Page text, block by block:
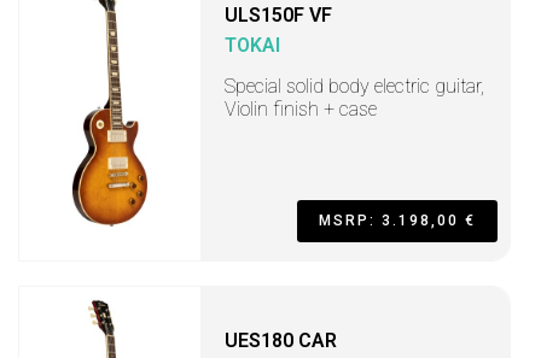
ULS150F VF
TOKAI
Special solid body electric guitar,
Violin finish + case
MSRP: 3.198,00 €
UES180 CAR